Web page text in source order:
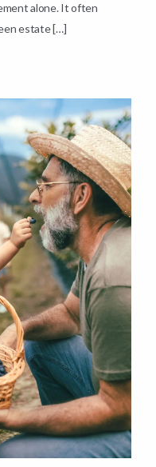
alone. It often
estate […]